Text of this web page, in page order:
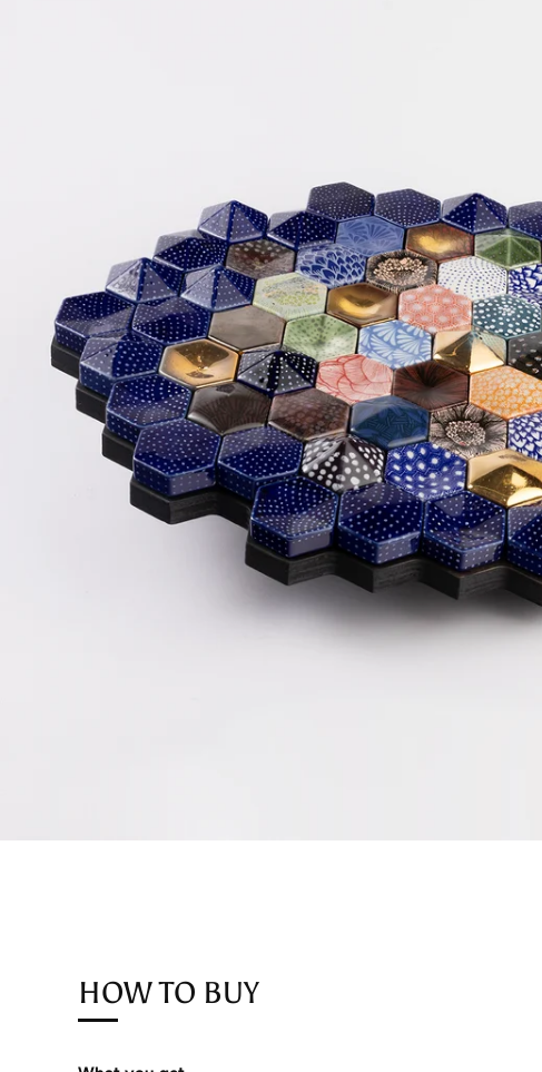
HOW TO BUY